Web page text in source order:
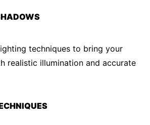
techniques to bring your
realistic illumination and accurate